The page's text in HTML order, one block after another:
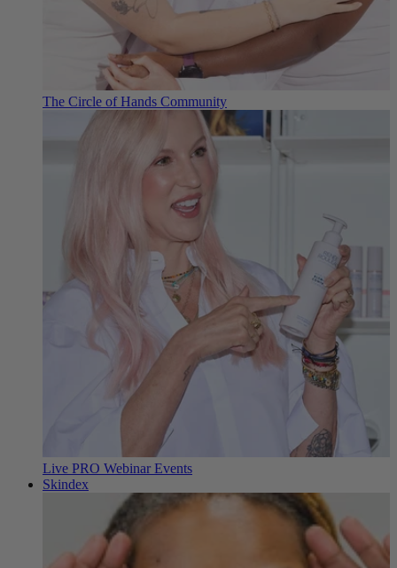
The Circle of Hands Community
Live PRO Webinar Events
Skindex